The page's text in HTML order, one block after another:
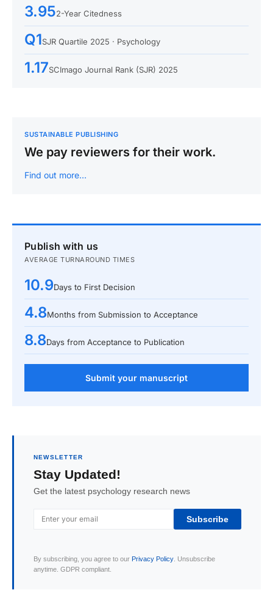
3.952-Year Citedness
Q1SJR Quartile 2025 · Psychology
1.17SCImago Journal Rank (SJR) 2025
SUSTAINABLE PUBLISHING
We pay reviewers for their work.
Find out more…
Publish with us
AVERAGE TURNAROUND TIMES
10.9Days to First Decision
4.8Months from Submission to Acceptance
8.8Days from Acceptance to Publication
Submit your manuscript
NEWSLETTER
Stay Updated!
Get the latest psychology research news
Subscribe
By subscribing, you agree to our Privacy Policy. Unsubscribe
anytime. GDPR compliant.